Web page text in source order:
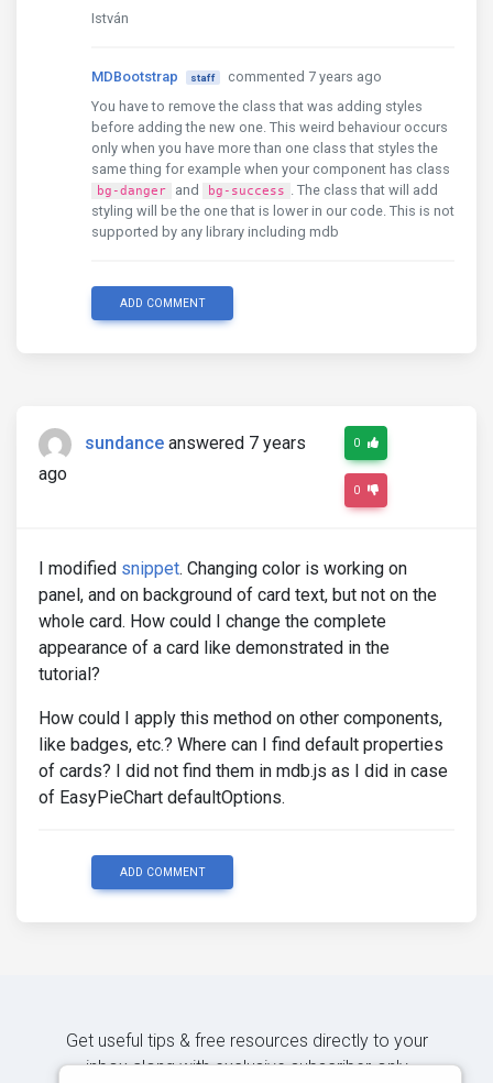
István
MDBootstrap staff
commented 7 years ago
You have to remove the class that was adding styles
before adding the new one. This weird behaviour occurs
only when you have more than one class that styles the
same thing for example when your component has class
bg-danger and bg-success . The class that will add
styling will be the one that is lower in our code. This is not
supported by any library including mdb
ADD COMMENT
sundance answered 7 years
ago
0
0
I modified snippet. Changing color is working on
panel, and on background of card text, but not on the
whole card. How could I change the complete
appearance of a card like demonstrated in the
tutorial?
How could I apply this method on other components,
like badges, etc.? Where can I find default properties
of cards? I did not find them in mdb.js as I did in case
of EasyPieChart defaultOptions.
ADD COMMENT
Get useful tips & free resources directly to your
inbox along with exclusive subscriber-only